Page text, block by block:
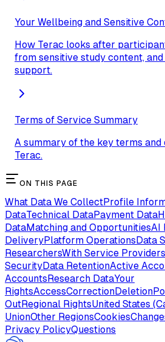
Your Wellbeing and Sensitive
How Terac looks after
from sensitive study content,
support.
Terms of Service Summary
A summary of the key terms and
Terac.
ON THIS PAGE
What Data We CollectProfile
DataTechnical DataPayment Data
DataMatching and OpportunitiesAI
DeliveryPlatform OperationsData
ResearchersWith Service Providers
SecurityData RetentionActive
AccountsResearch DataYour
RightsAccessCorrectionDeletion
OutRegional RightsUnited States
UnionOther RegionsCookies
Privacy PolicyQuestions